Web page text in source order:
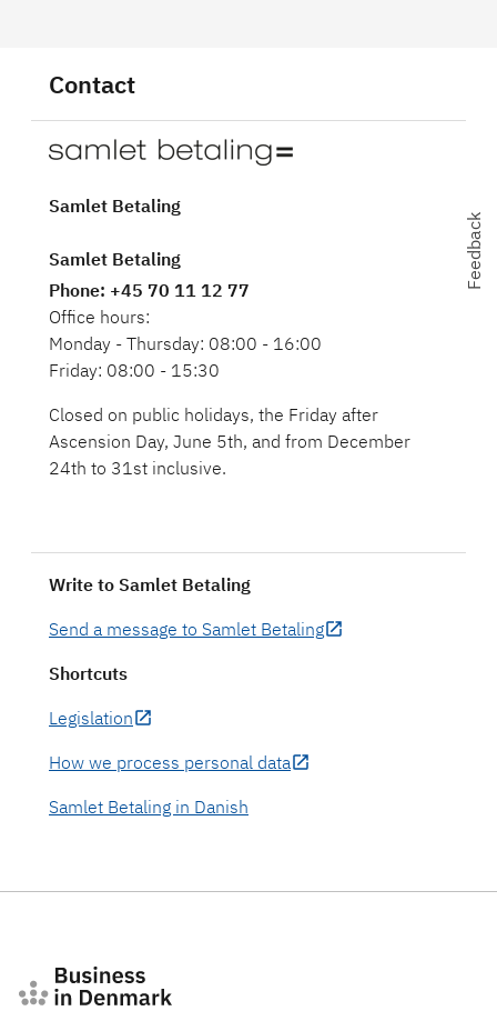
Feedback
Contact
Samlet Betaling
Samlet Betaling
Phone: +45 70 11 12 77
Office hours:
Monday - Thursday: 08:00 - 16:00
Friday: 08:00 - 15:30
Closed on public holidays, the Friday after
Ascension Day, June 5th, and from December
24th to 31st inclusive.
Write to Samlet Betaling
Send a message to Samlet Betaling
Shortcuts
Legislation
How we process personal data
Samlet Betaling in Danish
Feedback